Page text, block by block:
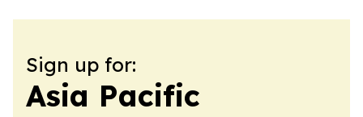
Sign up for:
Asia Pacific